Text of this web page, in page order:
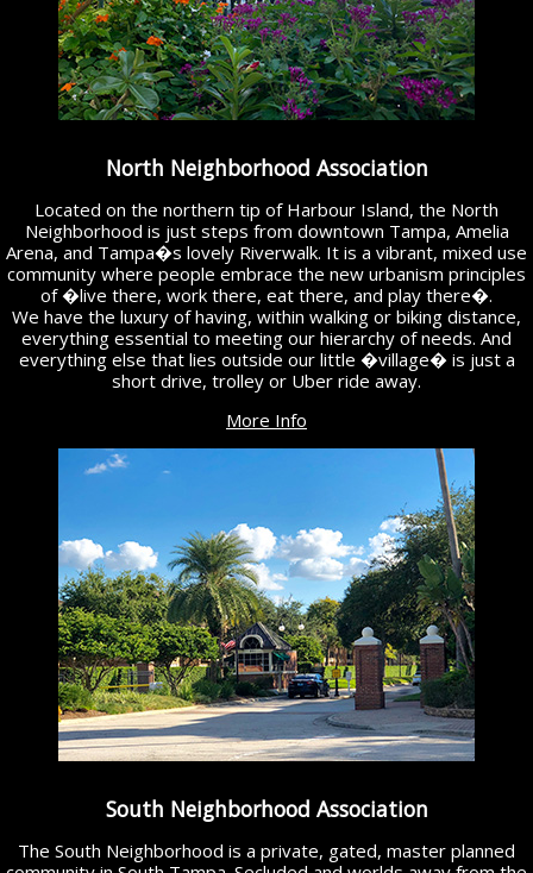
North Neighborhood Association
Located on the northern tip of Harbour Island, the North
Neighborhood is just steps from downtown Tampa, Amelia
Arena, and Tampa�s lovely Riverwalk. It is a vibrant, mixed use
community where people embrace the new urbanism principles
of �live there, work there, eat there, and play there�.
We have the luxury of having, within walking or biking distance,
everything essential to meeting our hierarchy of needs. And
everything else that lies outside our little �village� is just a
short drive, trolley or Uber ride away.
More Info
South Neighborhood Association
The South Neighborhood is a private, gated, master planned